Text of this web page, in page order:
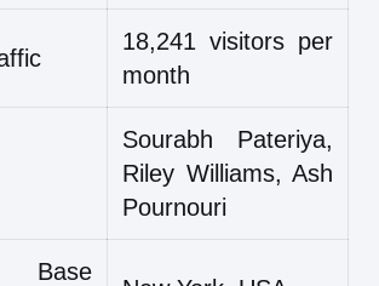
18,241 visitors per
month
Sourabh Pateriya,
Riley Williams, Ash
Pournouri
Base